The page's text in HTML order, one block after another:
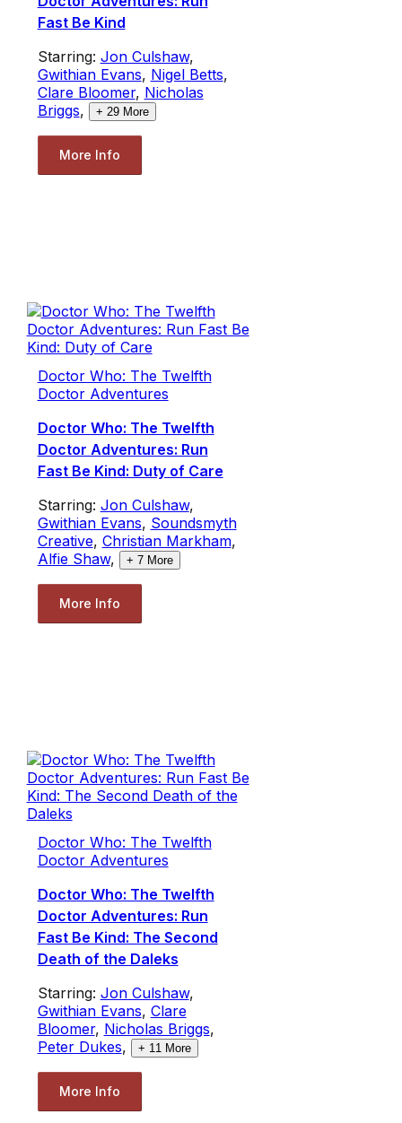
Fast Be Kind
Starring: Jon Culshaw,
Gwithian Evans, Nigel Betts,
Clare Bloomer, Nicholas
Briggs, + 29More
More Info
Doctor Who: The Twelfth
Doctor Adventures
Doctor Who: The Twelfth
Doctor Adventures: Run
Fast Be Kind: Duty of Care
Starring: Jon Culshaw,
Gwithian Evans, Soundsmyth
Creative, Christian Markham,
Alfie Shaw, + 7More
More Info
Doctor Who: The Twelfth
Doctor Adventures
Doctor Who: The Twelfth
Doctor Adventures: Run
Fast Be Kind: The Second
Death of the Daleks
Starring: Jon Culshaw,
Gwithian Evans, Clare
Bloomer, Nicholas Briggs,
Peter Dukes, + 11 More
More Info